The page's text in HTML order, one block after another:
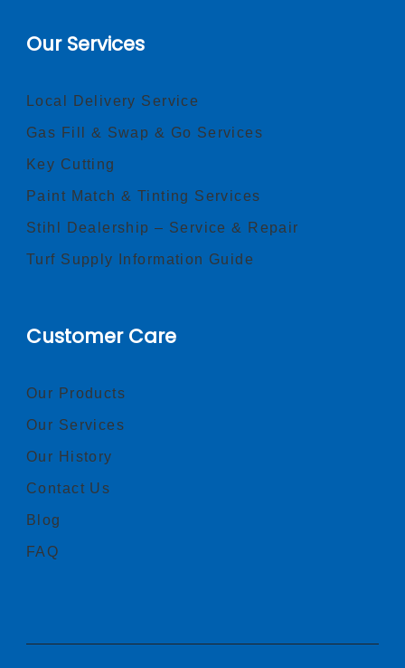
Our Services
Local Delivery Service
Gas Fill & Swap & Go Services
Key Cutting
Paint Match & Tinting Services
Stihl Dealership – Service & Repair
Turf Supply Information Guide
Customer Care
Our Products
Our Services
Our History
Contact Us
Blog
FAQ